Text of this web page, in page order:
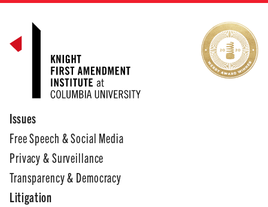
Issues
Free Speech & Social Media
Privacy & Surveillance
Transparency & Democracy
Litigation